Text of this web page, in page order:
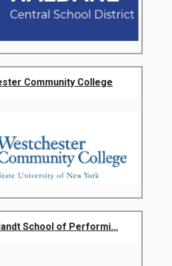
Community College
School of Performi...